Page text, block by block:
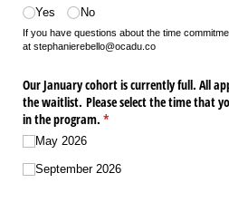
Yes No
If you have questions about the time
at stephanierebello@ocadu.co
Our January cohort is currently full. All
the waitlist. Please select the time that
in the program. *
(required)
May 2026
September 2026